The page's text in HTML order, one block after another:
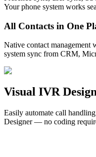
Your phone system works
All Contacts in One
Native contact management
system sync from CRM,
Visual IVR
Easily automate call
Designer — no coding